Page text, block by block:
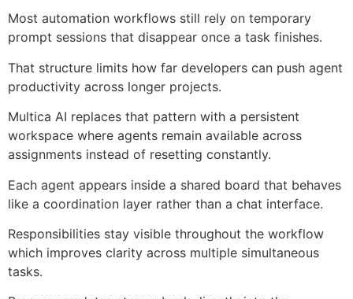
Most automation workflows still rely on temporary
prompt sessions that disappear once a task finishes.
That structure limits how far developers can push agent
productivity across longer projects.
Multica AI replaces that pattern with a persistent
workspace where agents remain available across
assignments instead of resetting constantly.
Each agent appears inside a shared board that behaves
like a coordination layer rather than a chat interface.
Responsibilities stay visible throughout the workflow
which improves clarity across multiple simultaneous
tasks.